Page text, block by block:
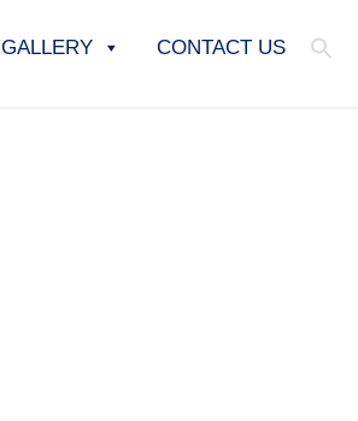
GALLERY CONTACT US